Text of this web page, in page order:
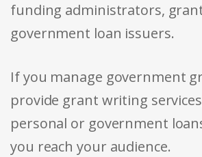
funding administrators,
government loan issuers.
If you manage government
provide grant writing
personal or government
you reach your audience.